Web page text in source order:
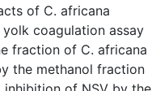
of C. africana
coagulation assay
fraction of C. africana
the methanol fraction